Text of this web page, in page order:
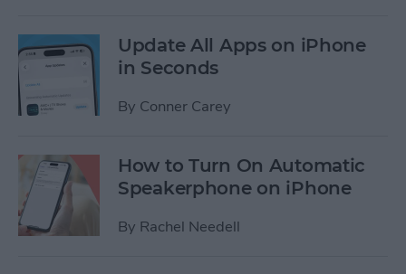
Update All Apps on iPhone
in Seconds
By Conner Carey
How to Turn On Automatic
Speakerphone on iPhone
By Rachel Needell